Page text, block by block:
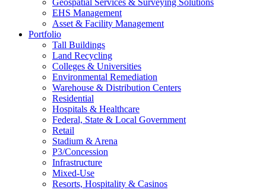
Geospatial Services & Surveying Solutions
EHS Management
Asset & Facility Management
Portfolio
Tall Buildings
Land Recycling
Colleges & Universities
Environmental Remediation
Warehouse & Distribution Centers
Residential
Hospitals & Healthcare
Federal, State & Local Government
Retail
Stadium & Arena
P3/Concession
Infrastructure
Mixed-Use
Resorts, Hospitality & Casinos